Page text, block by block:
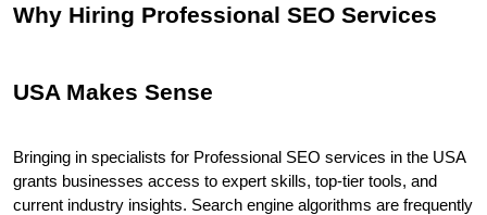
Why Hiring Professional SEO Services
USA Makes Sense
Bringing in specialists for Professional SEO services in the USA
grants businesses access to expert skills, top-tier tools, and
current industry insights. Search engine algorithms are frequently